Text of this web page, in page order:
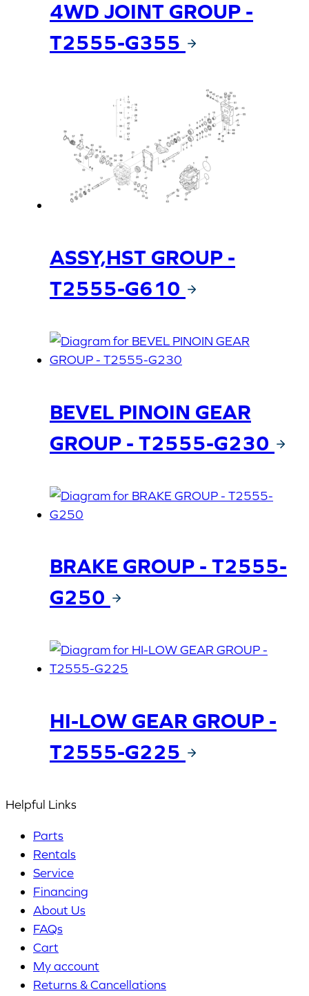
4WD JOINT GROUP -
T2555-G355
ASSY,HST GROUP -
T2555-G610
BEVEL PINOIN GEAR
GROUP - T2555-G230
BRAKE GROUP - T2555-
G250
HI-LOW GEAR GROUP -
T2555-G225
Helpful Links
Parts
Rentals
Service
Financing
About Us
FAQs
Cart
My account
Returns & Cancellations